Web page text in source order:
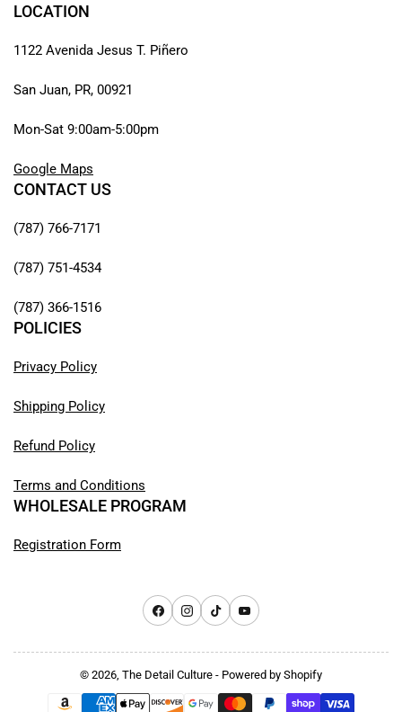
LOCATION
1122 Avenida Jesus T. Piñero
San Juan, PR, 00921
Mon-Sat 9:00am-5:00pm
Google Maps
CONTACT US
(787) 766-7171
(787) 751-4534
(787) 366-1516
POLICIES
Privacy Policy
Shipping Policy
Refund Policy
Terms and Conditions
WHOLESALE PROGRAM
Registration Form
FacebookInstagram
TikTokYouTube
© 2026, The Detail Culture - Powered by Shopify
Payment